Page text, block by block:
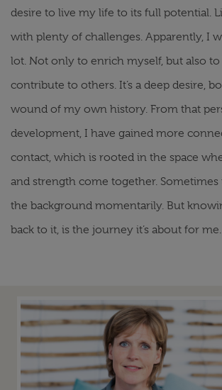
desire to live my life to its full potential.
with plenty of challenges. Apparently, I
lot. Not only to enrich myself, but also to
contribute to others. It’s a deep desire,
wound of my own history. From that
development, I have gained more
contact, which is rooted in the space
and strength come together. Sometimes
the background momentarily. But
back to it, is the journey it’s about for me.